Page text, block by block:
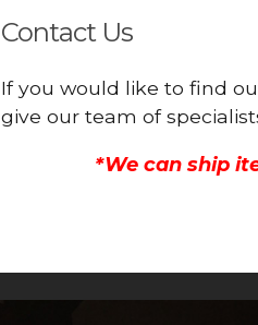
Contact Us
If you would like to find
give our team of
*We can ship